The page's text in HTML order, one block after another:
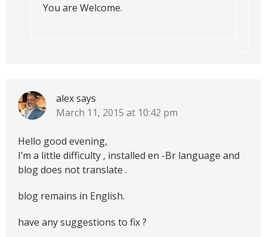
You are Welcome.
alexsays
March 11, 2015 at 10:42 pm
Hello good evening,
I’m a little difficulty , installed en -Br language and
blog does not translate .
blog remains in English.
have any suggestions to fix ?